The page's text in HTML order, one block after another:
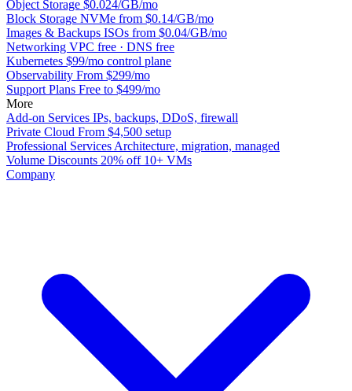
Object Storage $0.024/GB/mo
Block Storage NVMe from $0.14/GB/mo
Images & Backups ISOs from $0.04/GB/mo
Networking VPC free · DNS free
Kubernetes $99/mo control plane
Observability From $299/mo
Support Plans Free to $499/mo
More
Add-on Services IPs, backups, DDoS, firewall
Private Cloud From $4,500 setup
Professional Services Architecture, migration, managed
Volume Discounts 20% off 10+ VMs
Company